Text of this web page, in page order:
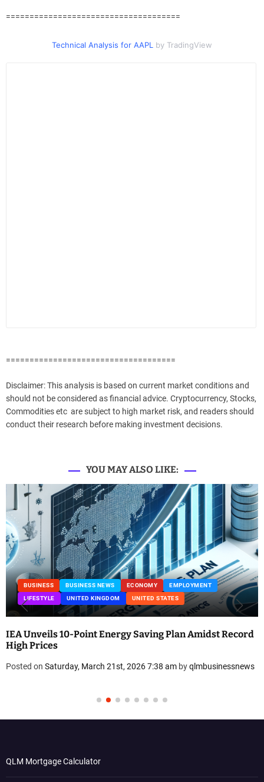
=====================================
Technical Analysis for AAPL by TradingView
====================================
Disclaimer: This analysis is based on current market conditions and
should not be considered as financial advice. Cryptocurrency, Stocks,
Commodities etc are subject to high market risk, and readers should
conduct their research before making investment decisions.
YOU MAY ALSO LIKE:
BUSINESS BUSINESS NEWS ECONOMY
EMPLOYMENT
LIFESTYLE
UNITED KINGDOM UNITED STATES
Unveils 10-Point Energy Saving Plan Amidst Record
Prices
onSaturday, March 21st, 2026 7:38 am byqlmbusinessnews
QLM Mortgage Calculator